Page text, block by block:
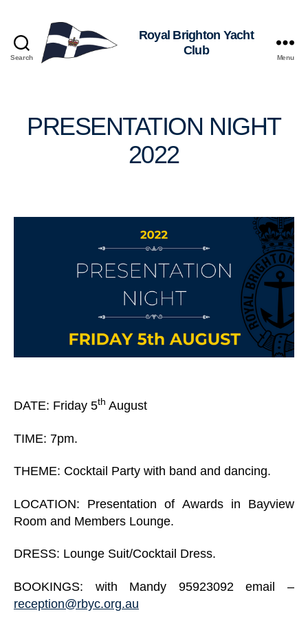
Search
Royal
Brighton
Menu
PRESENTATION NIGHT
2022
DATE: Friday 5th August
TIME: 7pm.
THEME: Cocktail Party with band and dancing.
LOCATION: Presentation of Awards in Bayview
Room and Members Lounge.
DRESS: Lounge Suit/Cocktail Dress.
BOOKINGS: with Mandy 95923092 email –
reception@rbyc.org.au